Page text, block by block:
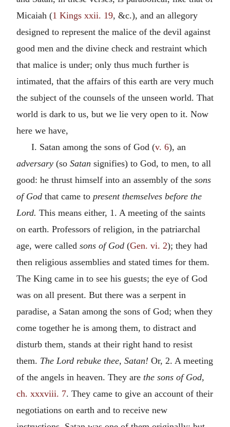
Micaiah (1 Kings xxii. 19, &c.), and an allegory
designed to represent the malice of the devil against
good men and the divine check and restraint which
that malice is under; only thus much further is
intimated, that the affairs of this earth are very much
the subject of the counsels of the unseen world. That
world is dark to us, but we lie very open to it. Now
here we have,
I. Satan among the sons of God (v. 6), an
adversary (so Satan signifies) to God, to men, to all
good: he thrust himself into an assembly of the sons
of God that came to present themselves before the
Lord. This means either, 1. A meeting of the saints
on earth. Professors of religion, in the patriarchal
age, were called sons of God (Gen. vi. 2); they had
then religious assemblies and stated times for them.
The King came in to see his guests; the eye of God
was on all present. But there was a serpent in
paradise, a Satan among the sons of God; when they
come together he is among them, to distract and
disturb them, stands at their right hand to resist
them. The Lord rebuke thee, Satan! Or, 2. A meeting
of the angels in heaven. They are the sons of God,
ch. xxxviii. 7. They came to give an account of their
negotiations on earth and to receive new